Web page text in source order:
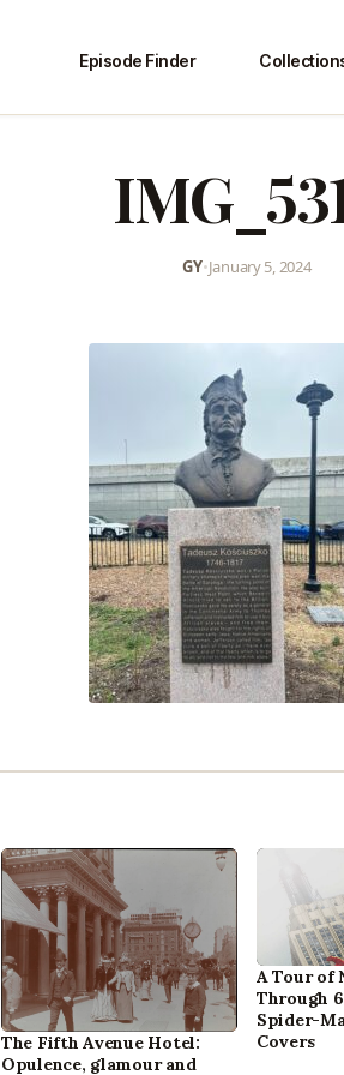
Episode Finder
GY•January 5, 2024
The Fifth Avenue Hotel:
Opulence, glamour and
A Tour of
Through
Spider-
Covers